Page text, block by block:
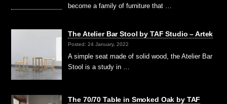
become a family of furniture that …
The Atelier Bar Stool by TAF Studio – Artek
Posted: 24 January, 2022
A simple seat made of solid wood, the Atelier Bar
Stool is a study in …
The 70/70 Table in Smoked Oak by TAF